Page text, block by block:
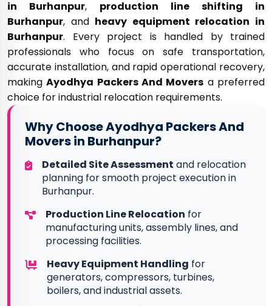
in Burhanpur, production line shifting in
Burhanpur, and heavy equipment relocation in
Burhanpur. Every project is handled by trained
professionals who focus on safe transportation,
accurate installation, and rapid operational recovery,
makingAyodhya Packers And Movers a preferred
choice for industrial relocation requirements.
Why Choose Ayodhya Packers And
Movers in Burhanpur?
Detailed Site Assessment and relocation
planning for smooth project execution in
Burhanpur.
Production Line Relocation for
manufacturing units, assembly lines, and
processing facilities.
Heavy Equipment Handling for
generators, compressors, turbines,
boilers, and industrial assets.